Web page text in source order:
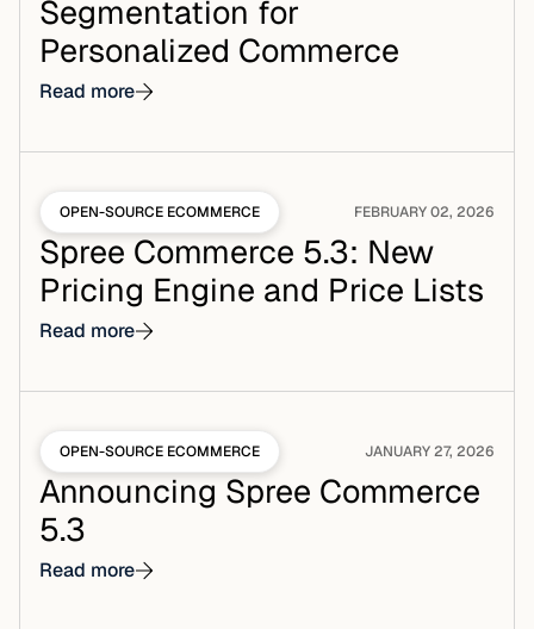
Segmentation for
Personalized Commerce
Read more
OPEN-SOURCE ECOMMERCE FEBRUARY 02, 2026
Spree Commerce 5.3: New
Pricing Engine and Price Lists
Read more
OPEN-SOURCE ECOMMERCE JANUARY 27, 2026
Announcing Spree Commerce
5.3
Read more